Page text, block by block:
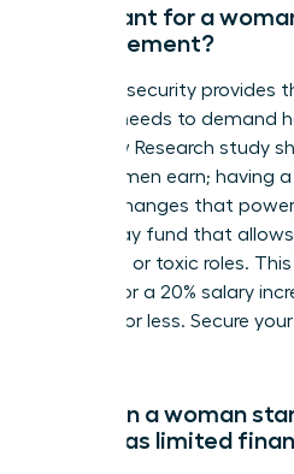
important for a
advancement?
Financial security provides
woman needs to demand
2022 Pew Research study
of what men earn; having
reserve changes that
walk-away fund that
stagnant or toxic roles.
to wait for a 20% salary
settling for less. Secure
How can a woman
if she has limited